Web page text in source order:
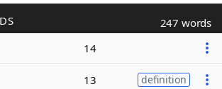
247 words
14
13 definition